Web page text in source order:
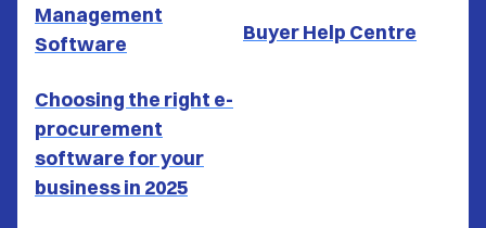
Management
Software
Choosing the right e-
procurement
software for your
business in 2025
Buyer Help Centre